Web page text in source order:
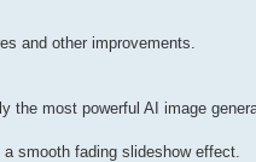
and other improvements.
the most powerful AI image
smooth fading slideshow effect.